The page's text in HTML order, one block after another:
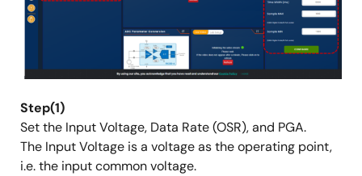
Step(1)
Set the Input Voltage, Data Rate (OSR), and PGA.
The Input Voltage is a voltage as the operating point,
i.e. the input common voltage.